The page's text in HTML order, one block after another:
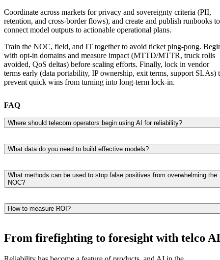
Coordinate across markets for privacy and sovereignty criteria (PII,
retention, and cross-border flows), and create and publish runbooks to
connect model outputs to actionable operational plans.
Train the NOC, field, and IT together to avoid ticket ping-pong.
with opt-in domains and measure impact (MTTD/MTTR, truck rolls
avoided, QoS deltas) before scaling efforts. Finally, lock in vendor
terms early (data portability, IP ownership, exit terms, support SLAs)
prevent quick wins from turning into long-term lock-in.
FAQ
Where should telecom operators begin using AI for reliability?
establish KPIs, create a minimal data source pipeline, and test in one
What data do you need to build effective models?
that timestamps are aligned, units are normalized, and document
feature definitions are clear so that operations can trust the outputs.
What methods can be used to stop false positives from overwhelming the
NOC?
Gate actions with policy, requiring human approval for changes
How to measure ROI?
increase, and deferred capex. Attribute that to a reduction in churn or
lower SLA penalties.
From firefighting to foresight with telco AI